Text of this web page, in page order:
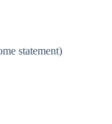
statement)